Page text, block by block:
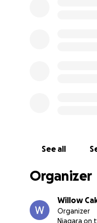
See all
Organizer
Willow
Organizer
Niagara on